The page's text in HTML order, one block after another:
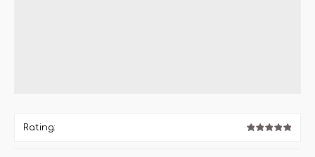
Rating: